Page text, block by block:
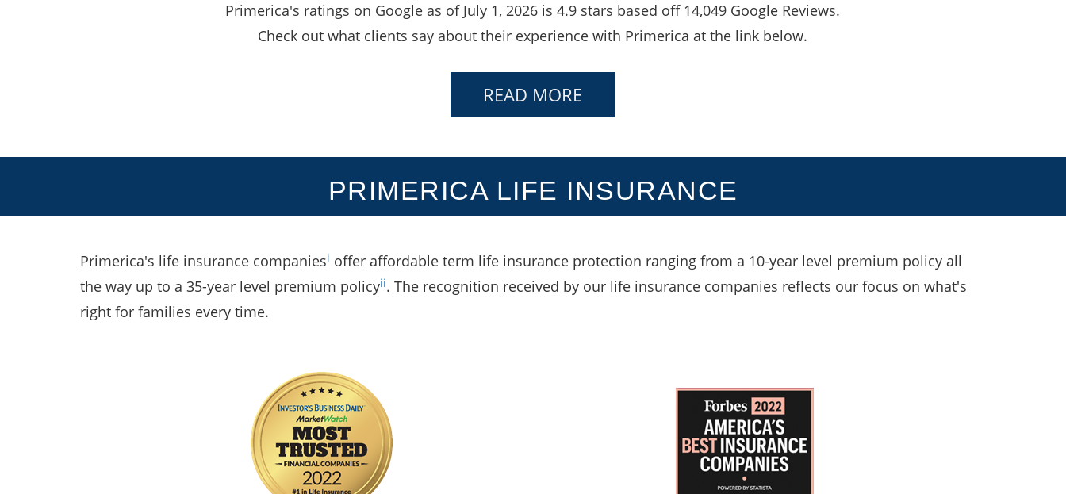
Primerica's ratings on Google as of July 1, 2026 is 4.9 stars based off 14,049 Google Reviews.
Check out what clients say about their experience with Primerica at the link below.
READ MORE
PRIMERICA LIFE INSURANCE
Primerica's life insurance companiesi offer affordable term life insurance protection ranging from a 10-year level premium policy all
the way up to a 35-year level premium policyii. The recognition received by our life insurance companies reflects our focus on what's
right for families every time.